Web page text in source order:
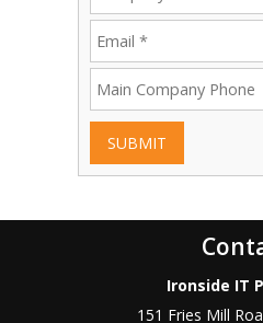
SUBMIT
Ironside IT
151 Fries Mill